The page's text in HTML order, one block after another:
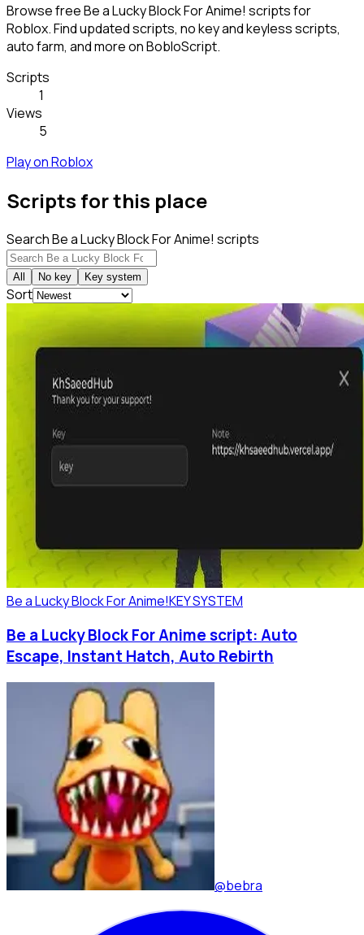
Browse free Be a Lucky Block For Anime! scripts for
Roblox. Find updated scripts, no key and keyless scripts,
auto farm, and more on BobloScript.
Scripts
1
Views
5
Play on Roblox
Scripts for this place
Search Be a Lucky Block For Anime! scripts
All No key Key system
Sort
Be a Lucky Block For Anime!KEY SYSTEM
Be a Lucky Block For Anime script: Auto
Escape, Instant Hatch, Auto Rebirth
@bebra